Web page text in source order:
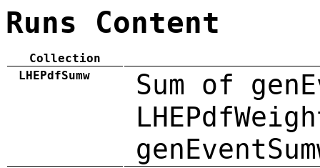
Runs Content
Collection
LHEPdfSumw
Sum of